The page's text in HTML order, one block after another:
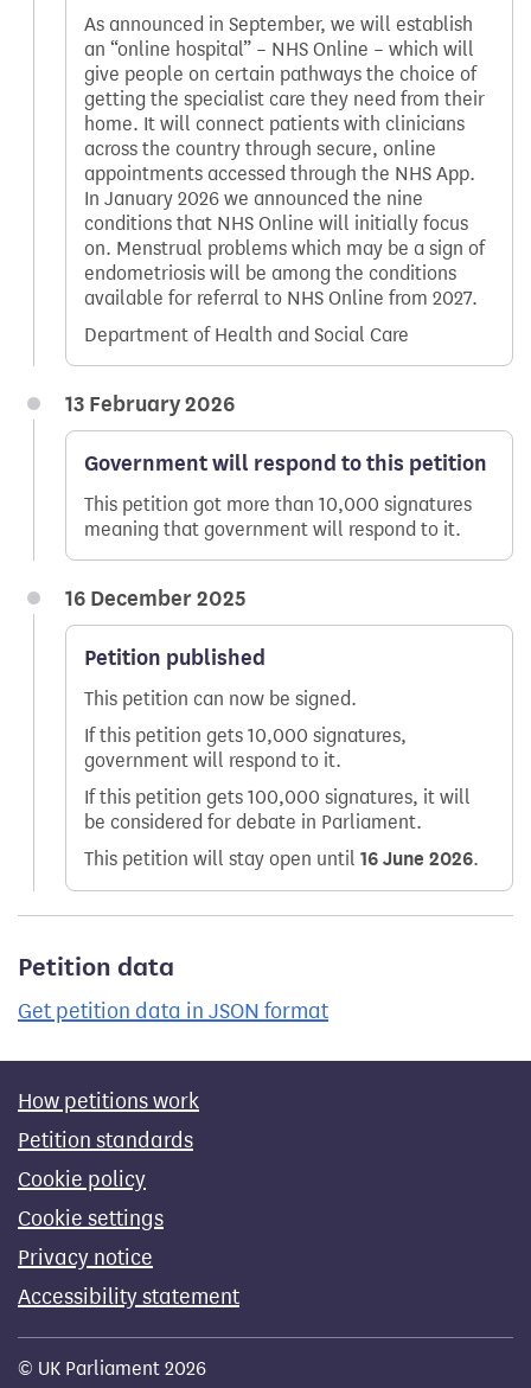
As announced in September, we will establish
an “online hospital” – NHS Online – which will
give people on certain pathways the choice of
getting the specialist care they need from their
home. It will connect patients with clinicians
across the country through secure, online
appointments accessed through the NHS App.
In January 2026 we announced the nine
conditions that NHS Online will initially focus
on. Menstrual problems which may be a sign of
endometriosis will be among the conditions
available for referral to NHS Online from 2027.
Department of Health and Social Care
13 February 2026
Government will respond to this petition
This petition got more than 10,000 signatures
meaning that government will respond to it.
16 December 2025
Petition published
This petition can now be signed.
If this petition gets 10,000 signatures,
government will respond to it.
If this petition gets 100,000 signatures, it will
be considered for debate in Parliament.
This petition will stay open until 16 June 2026.
Petition data
Get petition data in JSON format
How petitions work
Petition standards
Cookie policy
Cookie settings
Privacy notice
Accessibility statement
© UK Parliament 2026